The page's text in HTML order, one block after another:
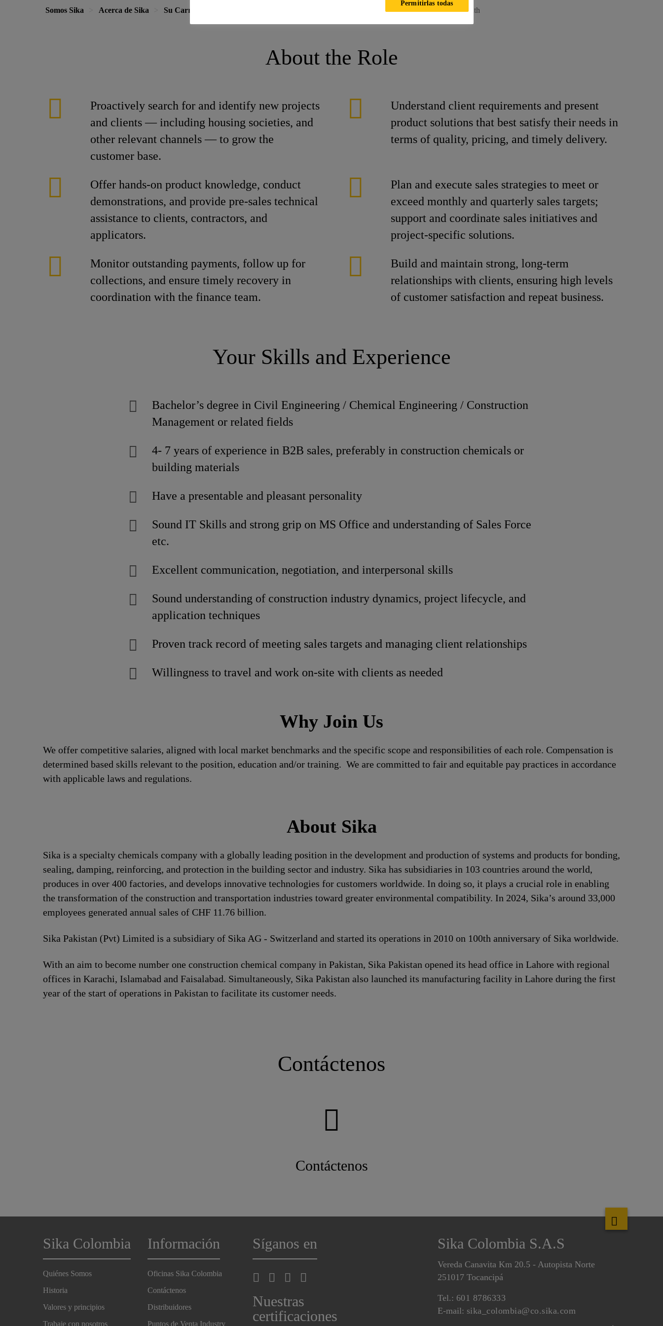
Somos Sika Acerca de Sika Su Carrera en Sika Senior Sales Engineer - South
About the Role
Proactively search for and identify new projects
and clients — including housing societies, and
other relevant channels — to grow the
customer base.
Understand client requirements and present
product solutions that best satisfy their needs in
terms of quality, pricing, and timely delivery.
Offer hands-on product knowledge, conduct
demonstrations, and provide pre-sales technical
assistance to clients, contractors, and
applicators.
Plan and execute sales strategies to meet or
exceed monthly and quarterly sales targets;
support and coordinate sales initiatives and
project-specific solutions.
Monitor outstanding payments, follow up for
collections, and ensure timely recovery in
coordination with the finance team.
Build and maintain strong, long-term
relationships with clients, ensuring high levels
of customer satisfaction and repeat business.
Your Skills and Experience
Bachelor’s degree in Civil Engineering / Chemical Engineering / Construction
Management or related fields
4- 7 years of experience in B2B sales, preferably in construction chemicals or
building materials
Have a presentable and pleasant personality
Sound IT Skills and strong grip on MS Office and understanding of Sales Force
etc.
Excellent communication, negotiation, and interpersonal skills
Sound understanding of construction industry dynamics, project lifecycle, and
application techniques
Proven track record of meeting sales targets and managing client relationships
Willingness to travel and work on-site with clients as needed
Why Join Us
We offer competitive salaries, aligned with local market benchmarks and the specific scope and responsibilities of each role. Compensation is
determined based skills relevant to the position, education and/or training. We are committed to fair and equitable pay practices in accordance
with applicable laws and regulations.
About Sika
Sika is a specialty chemicals company with a globally leading position in the development and production of systems and products for bonding,
sealing, damping, reinforcing, and protection in the building sector and industry. Sika has subsidiaries in 103 countries around the world,
produces in over 400 factories, and develops innovative technologies for customers worldwide. In doing so, it plays a crucial role in enabling
the transformation of the construction and transportation industries toward greater environmental compatibility. In 2024, Sika’s around 33,000
employees generated annual sales of CHF 11.76 billion.
Sika Pakistan (Pvt) Limited is a subsidiary of Sika AG - Switzerland and started its operations in 2010 on 100th anniversary of Sika worldwide.
With an aim to become number one construction chemical company in Pakistan, Sika Pakistan opened its head office in Lahore with regional
offices in Karachi, Islamabad and Faisalabad. Simultaneously, Sika Pakistan also launched its manufacturing facility in Lahore during the first
year of the start of operations in Pakistan to facilitate its customer needs.
Contáctenos
Contáctenos
Sika Colombia
Quiénes Somos
Historia
Valores y principios
Trabaje con nosotros
Información
Oficinas Sika Colombia
Contáctenos
Distribuidores
Puntos de Venta Industry
Síganos en
Nuestras
certificaciones
Sika Colombia S.A.S
Vereda Canavita Km 20.5 - Autopista Norte
251017 Tocancipá
Tel.: 601 8786333
E-mail: sika_colombia@co.sika.com
Permitirlas todas